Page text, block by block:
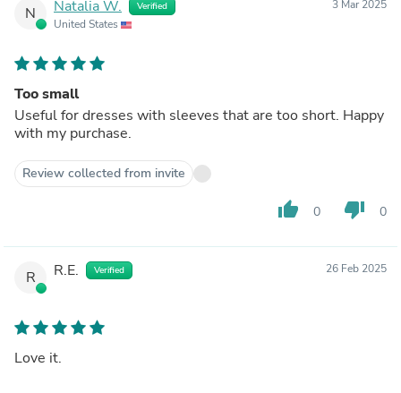
N Natalia W. Verified
United States
3 Mar 2025
Too small
Useful for dresses with sleeves that are too short. Happy
with my purchase.
Review collected from invite
thumb_up 0 thumb_down 0
R R.E. Verified 26 Feb 2025
Love it.